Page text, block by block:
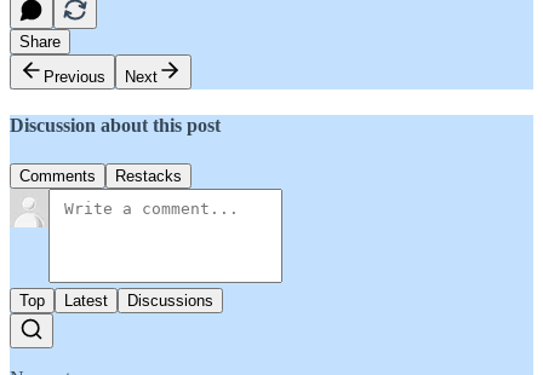
Share
Previous
Next
Discussion about this post
Comments Restacks
Top Latest Discussions